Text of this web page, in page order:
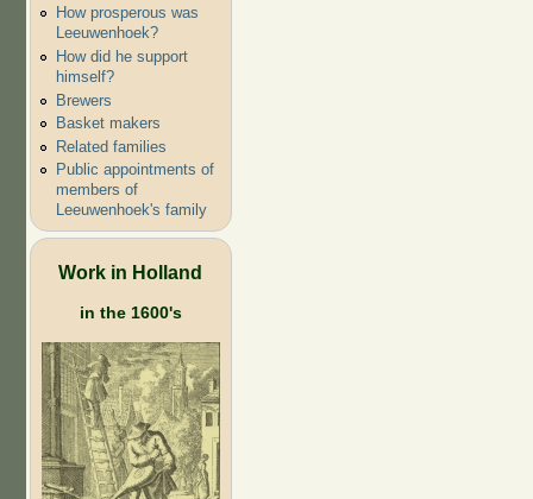
How prosperous was
Leeuwenhoek?
How did he support
himself?
Brewers
Basket makers
Related families
Public appointments of
members of
Leeuwenhoek's family
Work in Holland
in the 1600's